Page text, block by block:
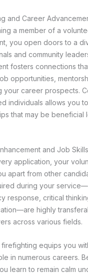
and Career
a member of a
you open doors to a
and community
fosters connections
opportunities,
your career prospects.
individuals allows you
that may be beneficial
and Job Skills
application, your
apart from other
during your
response, critical
highly
across various fields.
equips you
in numerous careers.
learn to remain calm